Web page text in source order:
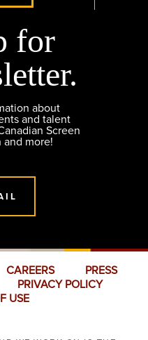
for
about
and talent
Screen
and more!
CAREERS
PRESS
PRIVACY POLICY
USE